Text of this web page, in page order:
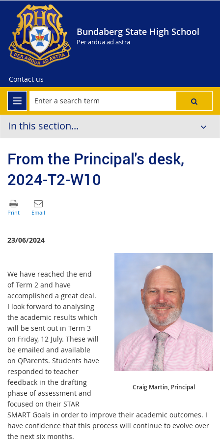
Bundaberg State High School
Per ardua ad astra
Contact us
In this section...
From the Principal's desk,
2024-T2-W10
23/06/2024
Craig Martin, Principal
We have reached the end
of Term 2 and have
accomplished a great deal.
I look forward to analysing
the academic results which
will be sent out in Term 3
on Friday, 12 July. These will
be emailed and available
on QParents. Students have
responded to teacher
feedback in the drafting
phase of assessment and
focused on their STAR
SMART Goals in order to improve their academic outcomes. I
have confidence that this process will continue to evolve over
the next six months.